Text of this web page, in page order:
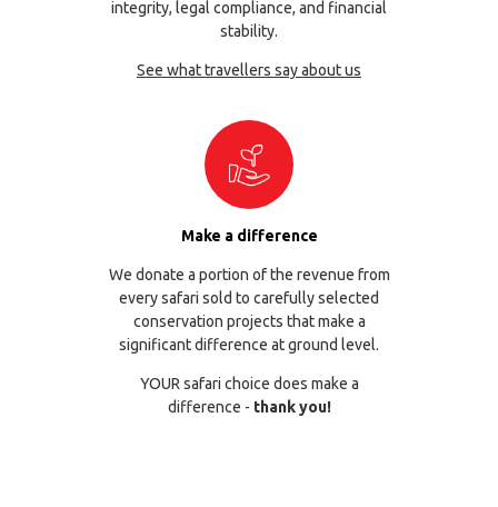
integrity, legal compliance, and financial
stability.
See what travellers say about us
Make a difference
We donate a portion of the revenue from
every safari sold to carefully selected
conservation projects that make a
significant difference at ground level.
YOUR safari choice does make a
difference - thank you!